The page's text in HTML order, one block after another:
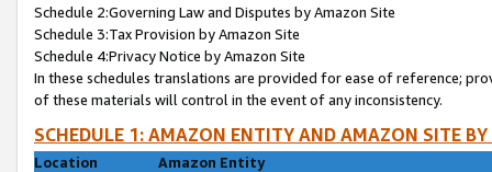
Schedule 2:Governing Law and Disputes by Amazon Site
Schedule 3:Tax Provision by Amazon Site
Schedule 4:Privacy Notice by Amazon Site
In these schedules translations are provided for ease of reference;
of these materials will control in the event of any inconsistency.
SCHEDULE 1: AMAZON ENTITY AND AMAZON SITE
Location
Amazon Entity